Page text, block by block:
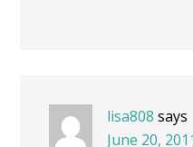
lisa808 says
June 20,